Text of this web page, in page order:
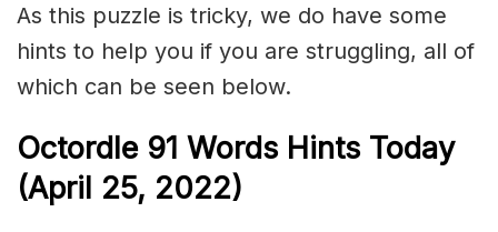
As this puzzle is tricky, we do have some
hints to help you if you are struggling, all of
which can be seen below.
Octordle 91 Words Hints Today
(April 25, 2022)